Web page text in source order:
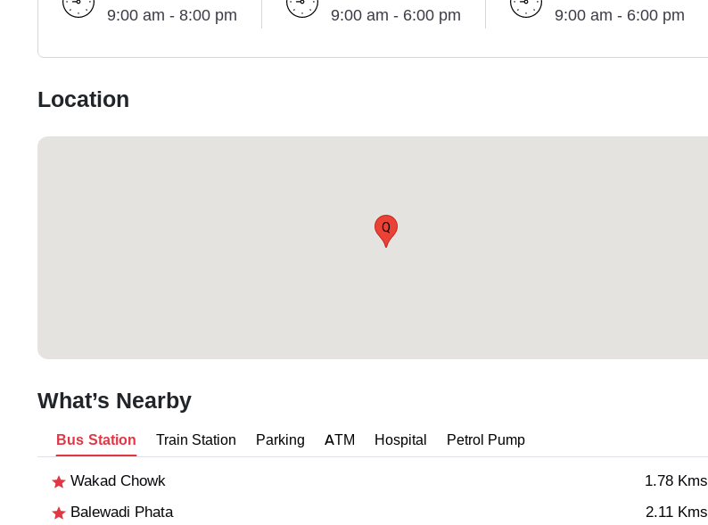
9:00 am - 8:00 pm
9:00 am - 6:00 pm
9:00 am - 6:00 pm
Location
Q
What’s Nearby
Bus Station Train Station Parking ATM Hospital Petrol Pump
Wakad Chowk
1.78 Kms
Balewadi Phata
2.11 Kms